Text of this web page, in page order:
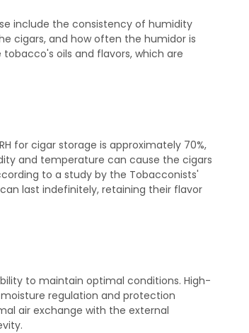
include the consistency of humidity
cigars, and how often the humidor is
oils and flavors, which are
for cigar storage is approximately 70%,
and temperature can cause the cigars
to a study by the Tobacconists'
last indefinitely, retaining their flavor
to maintain optimal conditions. High-
regulation and protection
air exchange with the external